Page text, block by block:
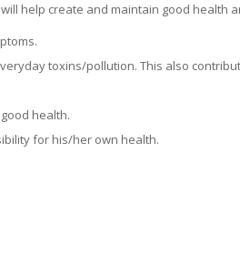
help create and maintain good health
toxins/pollution. This also
health.
for his/her own health.